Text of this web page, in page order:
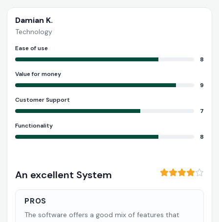
Damian K.
Technology
Ease of use
8
Value for money
9
Customer Support
7
Functionality
8
An excellent System
PROS
The software offers a good mix of features that